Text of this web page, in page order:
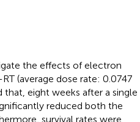
the effects of electron
(average dose rate: 0.0747
eight weeks after a single
reduced both the
survival rates were